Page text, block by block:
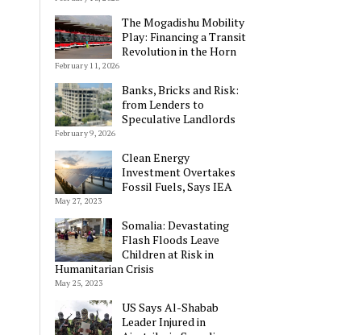
The Mogadishu Mobility
Play: Financing a Transit
Revolution in the Horn
February 11, 2026
Banks, Bricks and Risk:
from Lenders to
Speculative Landlords
February 9, 2026
Clean Energy
Investment Overtakes
Fossil Fuels, Says IEA
May 27, 2023
Somalia: Devastating
Flash Floods Leave
Children at Risk in
Humanitarian Crisis
May 25, 2023
US Says Al-Shabab
Leader Injured in